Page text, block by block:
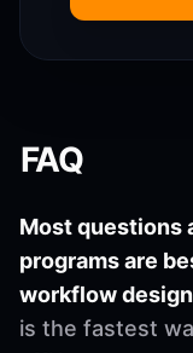
FAQ
Most questions
programs are
workflow
is the fastest